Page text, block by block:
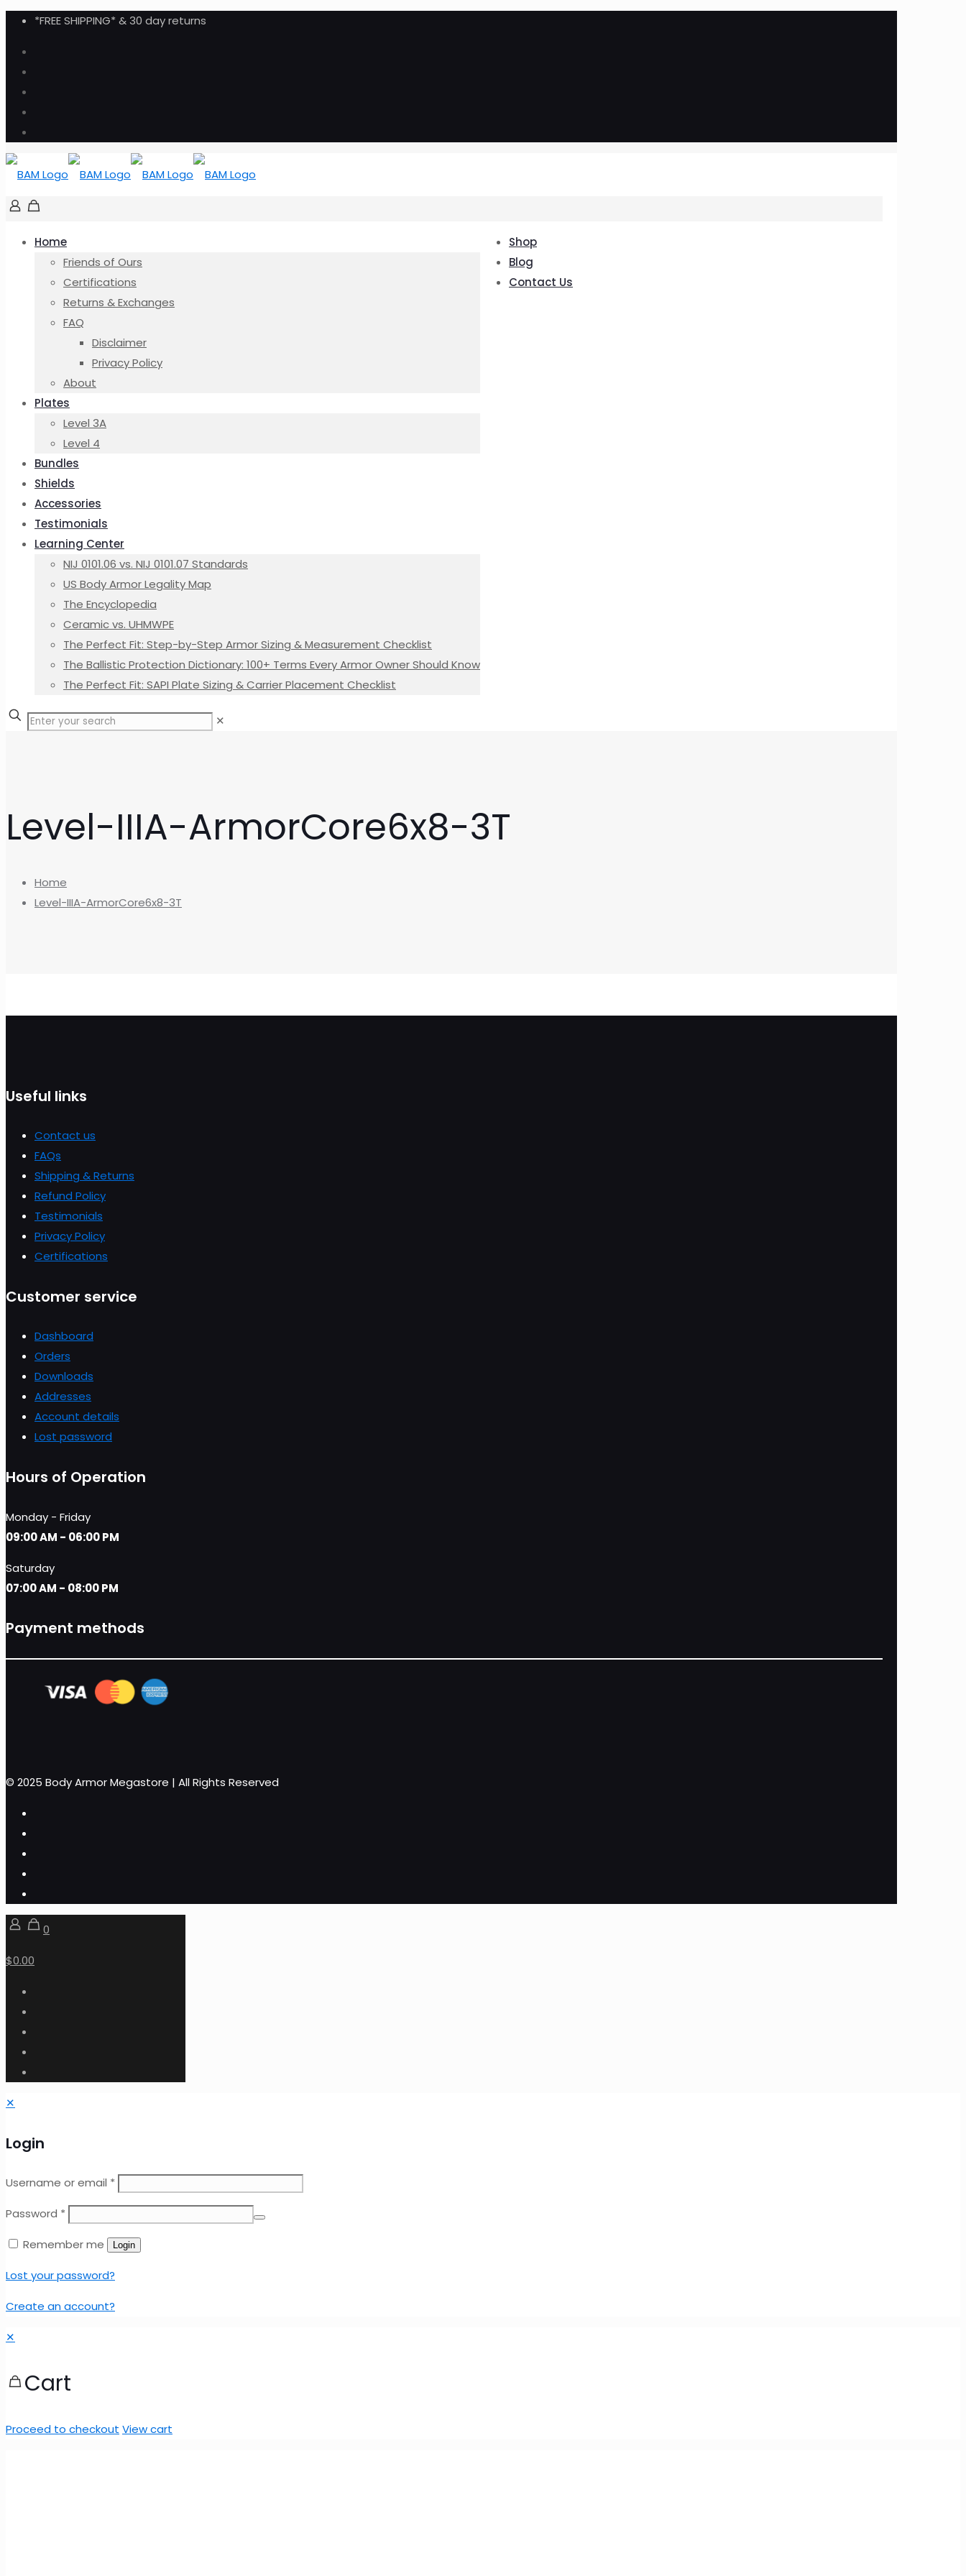
*FREE SHIPPING* & 30 day returns
Home
Friends of Ours
Certifications
Returns & Exchanges
FAQ
Disclaimer
Privacy Policy
About
Plates
Level 3A
Level 4
Bundles
Shields
Accessories
Testimonials
Learning Center
NIJ 0101.06 vs. NIJ 0101.07 Standards
US Body Armor Legality Map
The Encyclopedia
Ceramic vs. UHMWPE
The Perfect Fit: Step-by-Step Armor Sizing & Measurement Checklist
The Ballistic Protection Dictionary: 100+ Terms Every Armor Owner Should Know
The Perfect Fit: SAPI Plate Sizing & Carrier Placement Checklist
Shop
Blog
Contact Us
✕
Level-IIIA-ArmorCore6x8-3T
Home
Level-IIIA-ArmorCore6x8-3T
Useful links
Contact us
FAQs
Shipping & Returns
Refund Policy
Testimonials
Privacy Policy
Certifications
Customer service
Dashboard
Orders
Downloads
Addresses
Account details
Lost password
Hours of Operation
Monday - Friday
09:00 AM - 06:00 PM
Saturday
07:00 AM - 08:00 PM
Payment methods
© 2025 Body Armor Megastore | All Rights Reserved
0
$0.00
✕
Login
Username or email *
Password *
Remember me Login
Lost your password?
Create an account?
✕
Cart
Proceed to checkout View cart